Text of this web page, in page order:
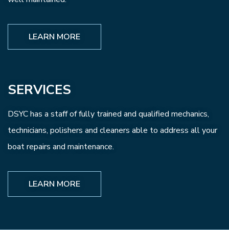
LEARN MORE
SERVICES
DSYC has a staff of fully trained and qualified mechanics,
technicians, polishers and cleaners able to address all your
boat repairs and maintenance.
LEARN MORE